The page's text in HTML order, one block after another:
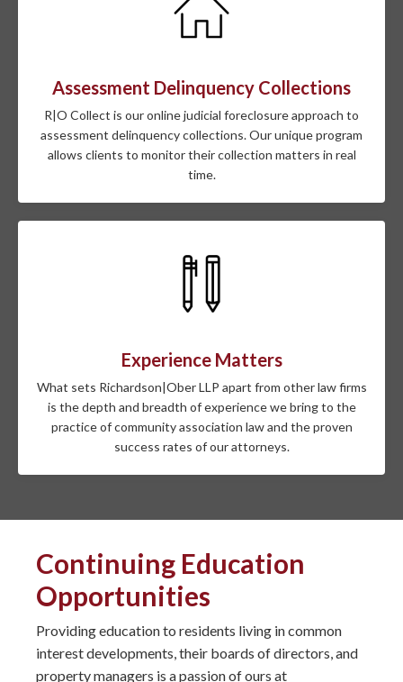
Assessment Delinquency Collections
R|O Collect is our online judicial foreclosure approach to
assessment delinquency collections. Our unique program
allows clients to monitor their collection matters in real
time.
Experience Matters
What sets Richardson|Ober LLP apart from other law firms
is the depth and breadth of experience we bring to the
practice of community association law and the proven
success rates of our attorneys.
Continuing Education
Opportunities
Providing education to residents living in common
interest developments, their boards of directors, and
property managers is a passion of ours at